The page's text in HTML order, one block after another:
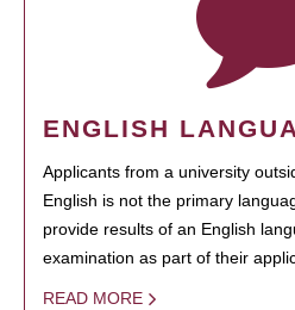
ENGLISH
Applicants from a university
English is not the primary
provide results of an English
examination as part of their
READ MORE